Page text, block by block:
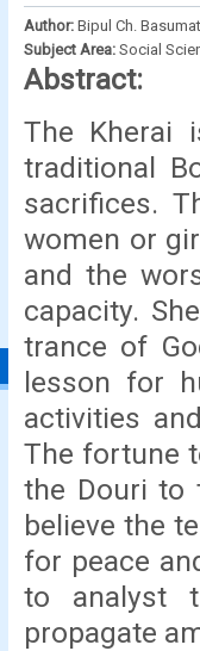
Author: Bipul Ch.
Subject Area: Social
Abstract:
The Kherai
traditional
sacrifices.
women or
and the
capacity.
trance of
lesson for
activities
The fortune
the Douri to
believe the
for peace
to analyst
propagate